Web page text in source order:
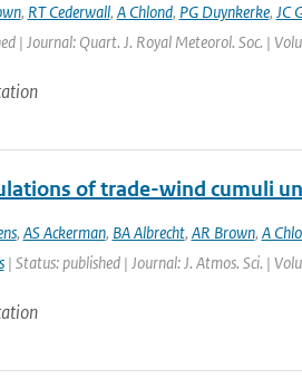
, RT Cederwall, A Chlond, PG Duynkerke, JC
| Journal: Quart. J. Royal Meteorol. Soc. |
of trade-wind cumuli
, AS Ackerman, BA Albrecht, AR Brown, A
| Status: published | Journal: J. Atmos. Sci. |